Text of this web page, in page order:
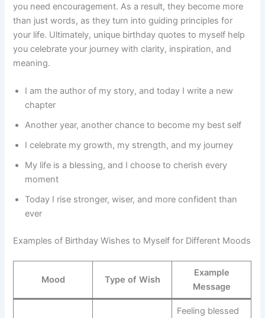
you need encouragement. As a result, they become more
than just words, as they turn into guiding principles for
your life. Ultimately, unique birthday quotes to myself help
you celebrate your journey with clarity, inspiration, and
meaning.
I am the author of my story, and today I write a new
chapter
Another year, another chance to become my best self
I celebrate my growth, my strength, and my journey
My life is a blessing, and I choose to cherish every
moment
Today I rise stronger, wiser, and more confident than
ever
Examples of Birthday Wishes to Myself for Different Moods
Mood Type of Wish
Example
Message
Feeling blessed